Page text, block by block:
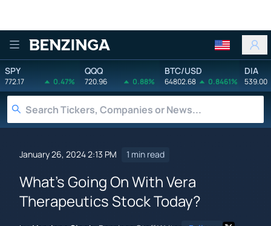
Benzinga
SPY
772.17 0.47%
QQQ
720.96 0.88%
BTC/USD
64802.68 0.8461%
DIA
539.00
January 26, 2024 2:13 PM 1 min read
What's Going On With Vera
Therapeutics Stock Today?